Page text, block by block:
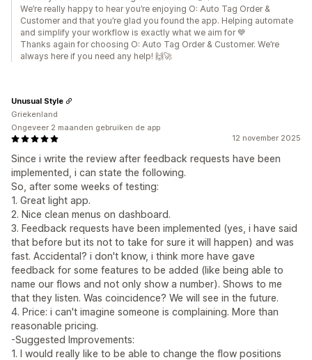
We’re really happy to hear you’re enjoying O: Auto Tag Order &
Customer and that you’re glad you found the app. Helping automate
and simplify your workflow is exactly what we aim for 💙
Thanks again for choosing O: Auto Tag Order & Customer. We’re
always here if you need any help! 🙌🚀
12 november 2025
Since i write the review after feedback requests have been
implemented, i can state the following.
So, after some weeks of testing:
1. Great light app.
2. Nice clean menus on dashboard.
3. Feedback requests have been implemented (yes, i have said
that before but its not to take for sure it will happen) and was
fast. Accidental? i don't know, i think more have gave
feedback for some features to be added (like being able to
name our flows and not only show a number). Shows to me
that they listen. Was coincidence? We will see in the future.
4. Price: i can't imagine someone is complaining. More than
reasonable pricing.
-Suggested Improvements:
1. I would really like to be able to change the flow positions
Unusual Style
Griekenland
Ongeveer 2 maanden gebruiken de app